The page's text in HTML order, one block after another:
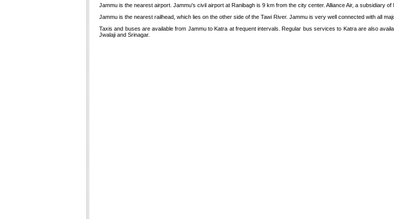
Jammu is the nearest airport. Jammu's civil airport at Ranibagh is 9 km from the city center. Alliance Air, a subsidiary
Jammu is the nearest railhead, which lies on the other side of the Tawi River. Jammu is very well connected with all
Taxis and buses are available from Jammu to Katra at frequent intervals. Regular bus services to Katra are also
Jwalaji and Srinagar.